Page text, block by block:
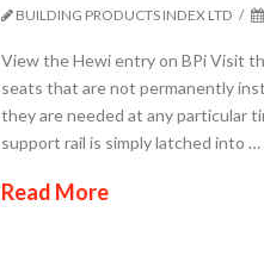
BUILDING PRODUCTS INDEX LTD
View the Hewi entry on BPi Visit
seats that are not permanently
they are needed at any particular
support rail is simply latched into …
Read More